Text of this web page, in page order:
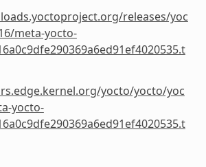
releases/yoc
meta-yocto-
yocto/yocto/yoc
yocto-